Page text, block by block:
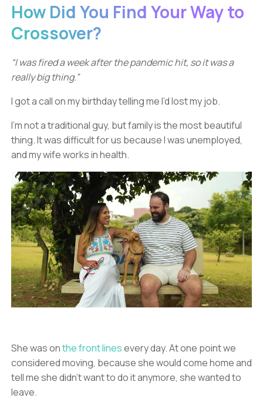
How Did You Find Your Way to
Crossover?
“I was fired a week after the pandemic hit, so it was a
really big thing.”
I got a call on my birthday telling me I’d lost my job.
I'm not a traditional guy, but family is the most beautiful
thing. It was difficult for us because I was unemployed,
and my wife works in health.
She was onthe front linesevery day. At one point we
considered moving, because she would come home and
tell me she didn’t want to do it anymore, she wanted to
leave.